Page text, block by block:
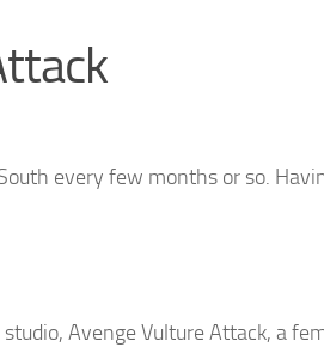
every few months or so.
Avenge Vulture Attack, a